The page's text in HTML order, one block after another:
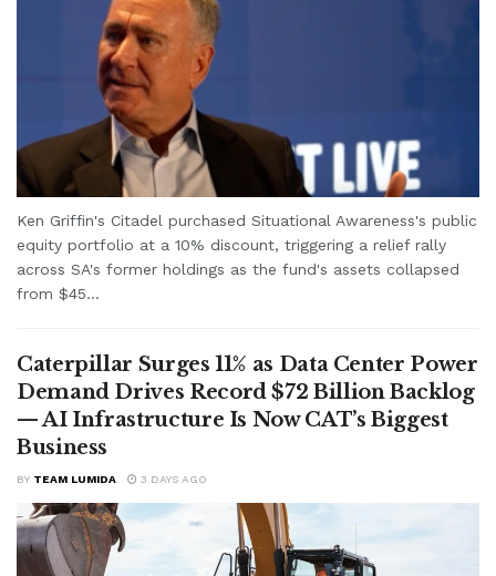
Ken Griffin's Citadel purchased Situational Awareness's public
equity portfolio at a 10% discount, triggering a relief rally
across SA's former holdings as the fund's assets collapsed
from $45...
Caterpillar Surges 11% as Data Center Power
Demand Drives Record $72 Billion Backlog
— AI Infrastructure Is Now CAT’s Biggest
Business
BY TEAM LUMIDA 3 DAYS AGO